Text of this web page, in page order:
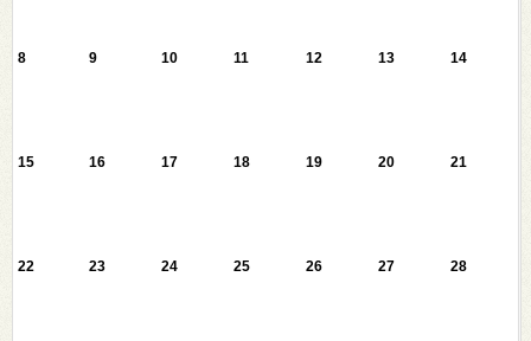
8 9 10 11 12 13 14
15 16 17 18 19 20 21
22 23 24 25 26 27 28